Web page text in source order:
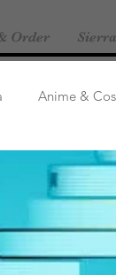
Order
Anime &
General/